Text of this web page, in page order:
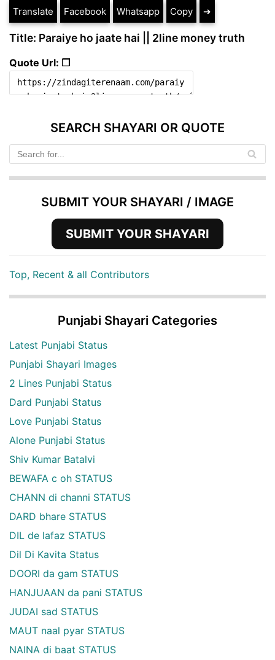
Translate Facebook Whatsapp Copy ➔
Title: Paraiye ho jaate hai || 2line money truth
Quote Url: ❐
SEARCH SHAYARI OR QUOTE
SUBMIT YOUR SHAYARI / IMAGE
SUBMIT YOUR SHAYARI
Top, Recent & all Contributors
Punjabi Shayari Categories
Latest Punjabi Status
Punjabi Shayari Images
2 Lines Punjabi Status
Dard Punjabi Status
Love Punjabi Status
Alone Punjabi Status
Shiv Kumar Batalvi
BEWAFA c oh STATUS
CHANN di channi STATUS
DARD bhare STATUS
DIL de lafaz STATUS
Dil Di Kavita Status
DOORI da gam STATUS
HANJUAAN da pani STATUS
JUDAI sad STATUS
MAUT naal pyar STATUS
NAINA di baat STATUS